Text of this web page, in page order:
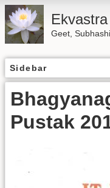
Ekvastra
Geet,
Sidebar
Pustak